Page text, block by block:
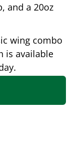
and a 20oz
wing combo
is available